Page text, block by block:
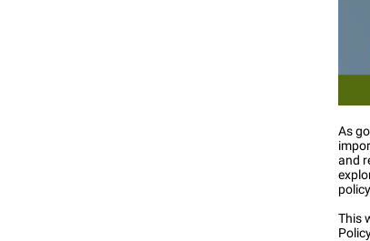
As
and
This